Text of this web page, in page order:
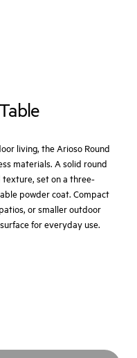
living, the Arioso Round
materials. A solid round
set on a three-
powder coat. Compact
or smaller outdoor
for everyday use.